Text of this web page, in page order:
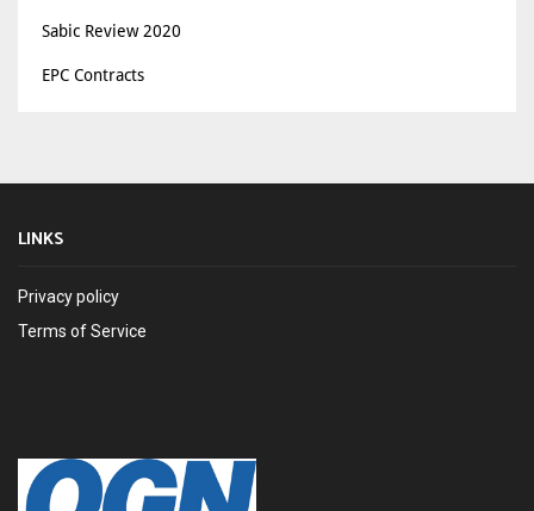
Sabic Review 2020
EPC Contracts
LINKS
Privacy policy
Terms of Service